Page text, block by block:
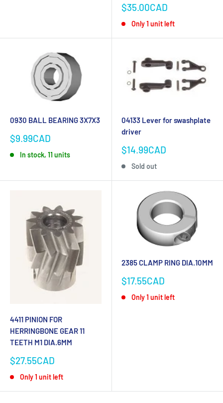
Sale
$35.00CAD
Only 1 unit left
0930 BALL BEARING 3X7X3
Sale
$9.99CAD
In stock, 11 units
04133 Lever for swashplate
driver
Sale
$14.99CAD
Sold out
4411 PINION FOR
HERRINGBONE GEAR 11
TEETH M1 DIA.6MM
Sale
$27.55CAD
Only 1 unit left
2385 CLAMP RING DIA.10MM
Sale
$17.55CAD
Only 1 unit left